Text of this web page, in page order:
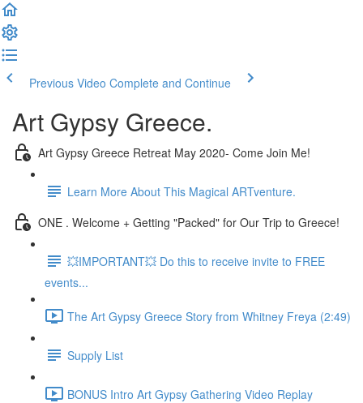
Previous Video Complete and Continue
Art Gypsy Greece.
Art Gypsy Greece Retreat May 2020- Come Join Me!
Learn More About This Magical ARTventure.
ONE . Welcome + Getting "Packed" for Our Trip to Greece!
💥IMPORTANT💥 Do this to receive invite to FREE
events...
The Art Gypsy Greece Story from Whitney Freya (2:49)
Supply List
BONUS Intro Art Gypsy Gathering Video Replay